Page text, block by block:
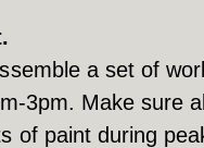
a set of
3pm. Make sure
of paint during